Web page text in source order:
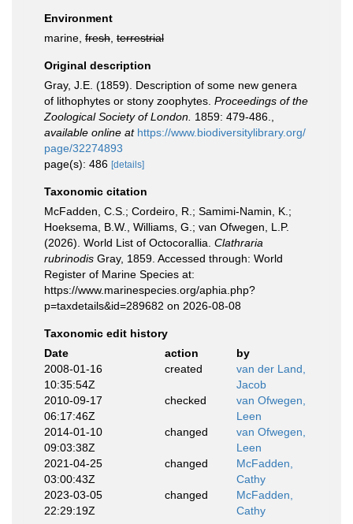
Environment
marine, fresh terrestrial
Original description
Gray, J.E. (1859). Description of some new genera
of lithophytes or stony zoophytes. Proceedings of the
Zoological Society of London. 1859: 479-486.
available online at https://www.biodiversitylibrary.org/
page/32274893
page(s): 486 [details]
Taxonomic citation
McFadden, C.S.; Cordeiro, R.; Samimi-Namin, K.;
Hoeksema, B.W., Williams, G.; van Ofwegen, L.P.
(2026). World List of Octocorallia. Clathraria
rubrinodis Gray, 1859. Accessed through: World
Register of Marine Species at:
https://www.marinespecies.org/aphia.php?
p=taxdetails&id=289682 on 2026-08-08
Taxonomic edit history
Date
action
by
2008-01-16
10:35:54Z
created
van der Land,
Jacob
2010-09-17
06:17:46Z
checked
van Ofwegen,
Leen
2014-01-10
09:03:38Z
changed
van Ofwegen,
Leen
2021-04-25
03:00:43Z
changed
McFadden,
Cathy
2023-03-05
22:29:19Z
changed
McFadden,
Cathy